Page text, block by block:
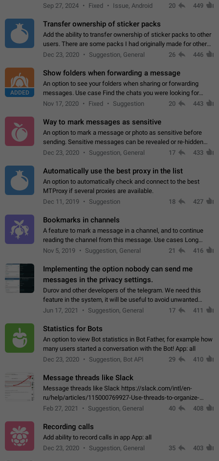
Telegram. Unfortunately, it has recently been banned from the
Sep 27, 2024 Fixed Issue, Android 20 449
Transfer ownership of sticker packs
Add the ability to transfer ownership of sticker packs to other
users. There are some packs I had originally made for others,
but there needs to be a way to transfer these packs to them
Dec 23, 2020 Suggestion, General 26 446
ADDED
Show folders when forwarding a message
An option to see your folders when sharing or forwarding
messages. Use case Find the chats you were looking for
more quickly. Workarounds - Use the search option to find the
Nov 17, 2020 Fixed Suggestion 20 443
Way to mark messages as sensitive
An option to mark a message or photo as sensitive before
sending. Sensitive messages can be revealed or re-hidden
with a tap and default to hidden when a chat is opened. App:
Dec 23, 2020 Suggestion, General 17 433
Automatically use the best proxy in the list
An option to automatically check and connect to the best
MTProxy if several proxies are available.
Dec 11, 2019
Suggestion 18 427
Bookmarks in channels
A feature to mark a message in a channel, and to continue
reading the channel from this message. Use cases Long
stories, broadcasts, and 'I will read it later' situations.
Nov 5, 2019 Suggestion, General 21 416
Implementing the option nobody can send me
messages in the privacy settings.
Durov and other developers of the telegram. We need this
feature in the system, it will be useful to avoid unwanted
messages in the private. With the implementation of this
Jun 17, 2021 Suggestion, General 17 411
Statistics for Bots
An option to view Bot statistics in Bot Father, for example how
many users started a conversation with the Bot! App: all
Dec 23, 2020
Suggestion, Bot API 29 410
Message threads like Slack
Message threads like Slack https://slack.com/intl/en-
ru/help/articles/115000769927-Use-threads-to-organize-
discussions-
Feb 27, 2021 Suggestion, General 40 408
Recording calls
Add ability to record calls in app App: all
Dec 23, 2020
Suggestion, General 35 403